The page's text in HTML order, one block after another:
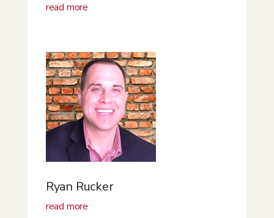
read more
Ryan Rucker
read more